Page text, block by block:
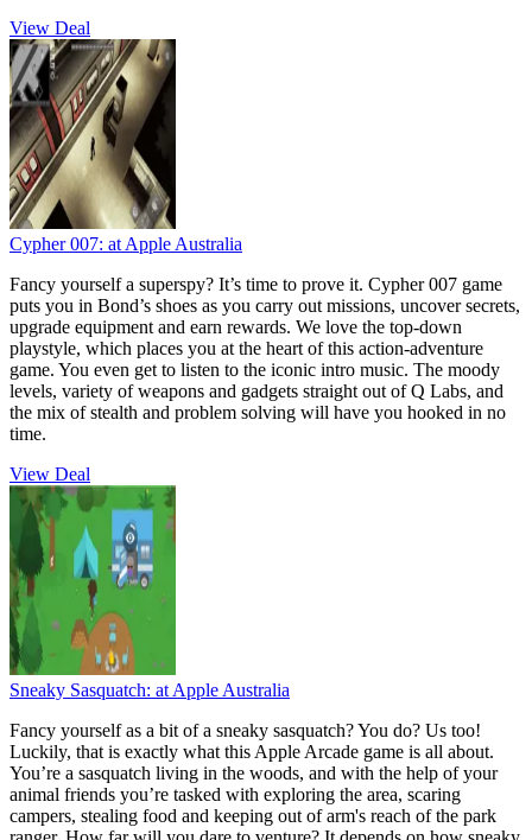
View Deal
Cypher 007: at Apple Australia
Fancy yourself a superspy? It’s time to prove it. Cypher 007 game
puts you in Bond’s shoes as you carry out missions, uncover secrets,
upgrade equipment and earn rewards. We love the top-down
playstyle, which places you at the heart of this action-adventure
game. You even get to listen to the iconic intro music. The moody
levels, variety of weapons and gadgets straight out of Q Labs, and
the mix of stealth and problem solving will have you hooked in no
time.
View Deal
Sneaky Sasquatch: at Apple Australia
Fancy yourself as a bit of a sneaky sasquatch? You do? Us too!
Luckily, that is exactly what this Apple Arcade game is all about.
You’re a sasquatch living in the woods, and with the help of your
animal friends you’re tasked with exploring the area, scaring
campers, stealing food and keeping out of arm's reach of the park